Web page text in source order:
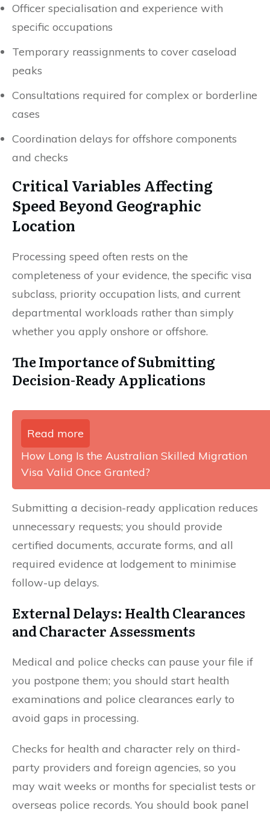
Officer specialisation and experience with
specific occupations
Temporary reassignments to cover caseload
peaks
Consultations required for complex or borderline
cases
Coordination delays for offshore components
and checks
Critical Variables Affecting
Speed Beyond Geographic
Location
Processing speed often rests on the
completeness of your evidence, the specific visa
subclass, priority occupation lists, and current
departmental workloads rather than simply
whether you apply onshore or offshore.
The Importance of Submitting
Decision-Ready Applications
Read more
How Long Is the Australian Skilled Migration
Visa Valid Once Granted?
Submitting a decision-ready application reduces
unnecessary requests; you should provide
certified documents, accurate forms, and all
required evidence at lodgement to minimise
follow-up delays.
External Delays: Health Clearances
and Character Assessments
Medical and police checks can pause your file if
you postpone them; you should start health
examinations and police clearances early to
avoid gaps in processing.
Checks for health and character rely on third-
party providers and foreign agencies, so you
may wait weeks or months for specialist tests or
overseas police records. You should book panel